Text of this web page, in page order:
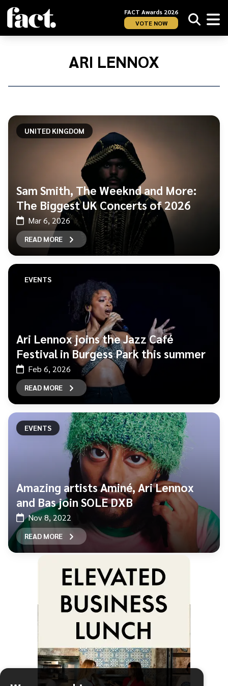
FACT Awards 2026
VOTE NOW
Home/
ARI LENNOX
UNITED KINGDOM
Sam Smith, The Weeknd and More:
The Biggest UK Concerts of 2026
Mar 6, 2026
READ MORE
EVENTS
Ari Lennox joins the Jazz Café
Festival in Burgess Park this summer
Feb 6, 2026
READ MORE
EVENTS
Amazing artists Aminé, Ari Lennox
and Bas join SOLE DXB
Nov 8, 2022
READ MORE